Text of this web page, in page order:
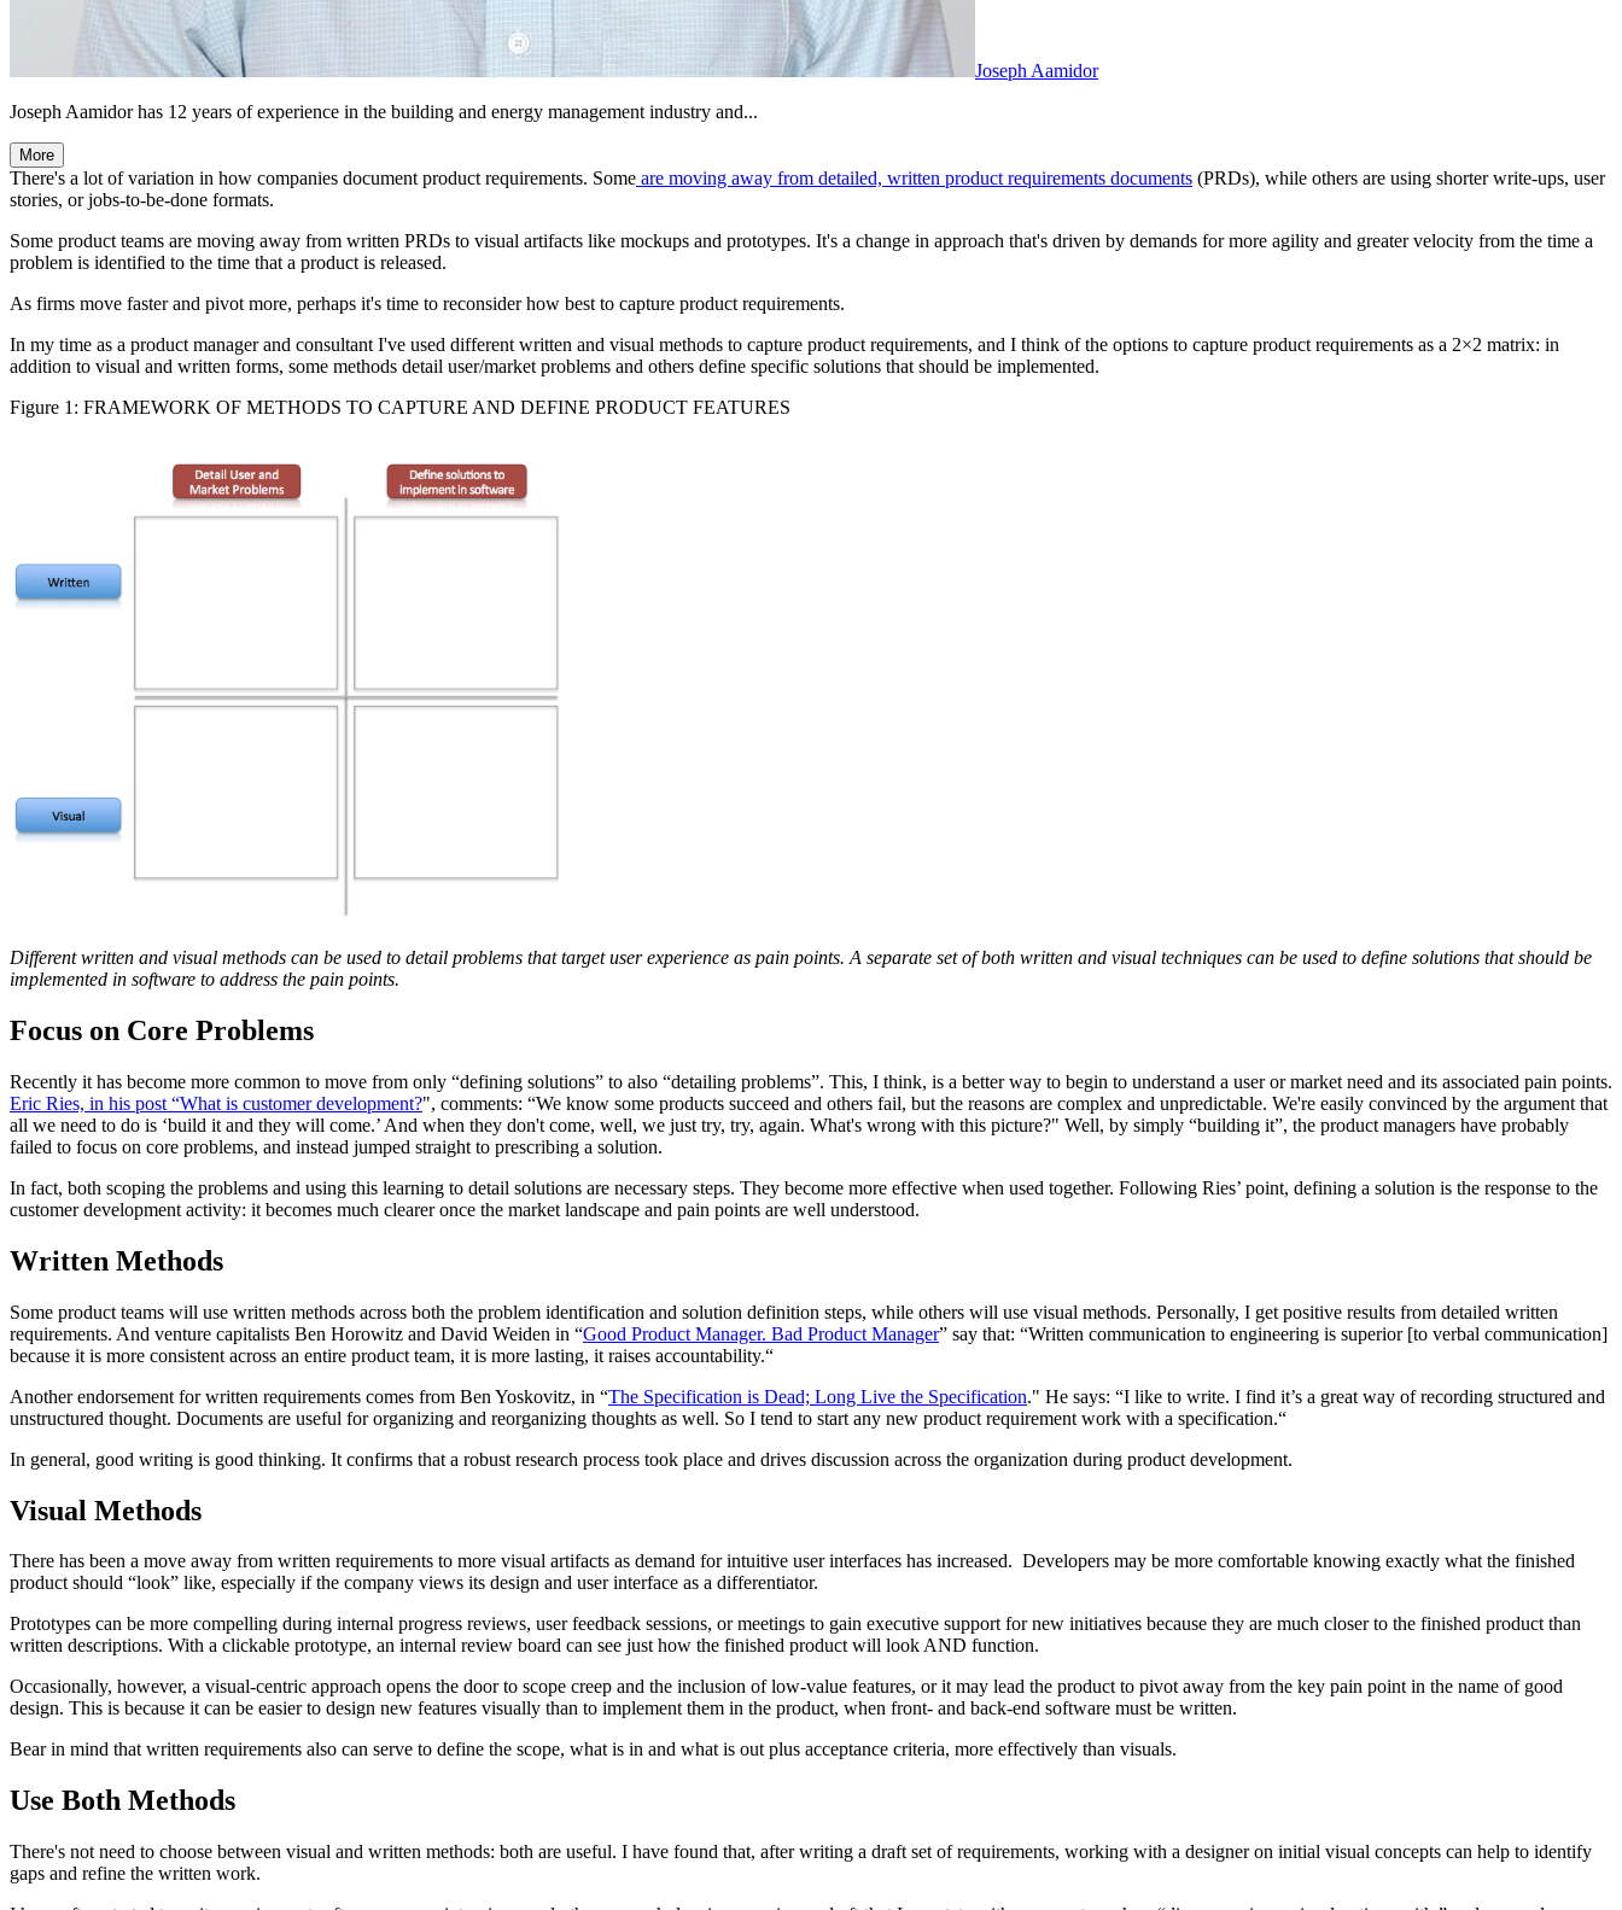
Joseph Aamidor
Joseph Aamidor has 12 years of experience in the building and energy management industry and...
More
There's a lot of variation in how companies document product requirements. Some are moving away from detailed, written product requirements documents (PRDs), while others are using shorter write-ups, user
stories, or jobs-to-be-done formats.
Some product teams are moving away from written PRDs to visual artifacts like mockups and prototypes. It's a change in approach that's driven by demands for more agility and greater velocity from the time a
problem is identified to the time that a product is released.
As firms move faster and pivot more, perhaps it's time to reconsider how best to capture product requirements.
In my time as a product manager and consultant I've used different written and visual methods to capture product requirements, and I think of the options to capture product requirements as a 2×2 matrix: in
addition to visual and written forms, some methods detail user/market problems and others define specific solutions that should be implemented.
Figure 1: FRAMEWORK OF METHODS TO CAPTURE AND DEFINE PRODUCT FEATURES
Different written and visual methods can be used to detail problems that target user experience as pain points. A separate set of both written and visual techniques can be used to define solutions that should be
implemented in software to address the pain points.
Focus on Core Problems
Recently it has become more common to move from only “defining solutions” to also “detailing problems”. This, I think, is a better way to begin to understand a user or market need and its associated pain points.
Eric Ries, in his post “What is customer development?", comments: “We know some products succeed and others fail, but the reasons are complex and unpredictable. We're easily convinced by the argument that
all we need to do is ‘build it and they will come.’ And when they don't come, well, we just try, try, again. What's wrong with this picture?" Well, by simply “building it”, the product managers have probably
failed to focus on core problems, and instead jumped straight to prescribing a solution.
In fact, both scoping the problems and using this learning to detail solutions are necessary steps. They become more effective when used together. Following Ries’ point, defining a solution is the response to the
customer development activity: it becomes much clearer once the market landscape and pain points are well understood.
Written Methods
Some product teams will use written methods across both the problem identification and solution definition steps, while others will use visual methods. Personally, I get positive results from detailed written
requirements. And venture capitalists Ben Horowitz and David Weiden in “Good Product Manager. Bad Product Manager” say that: “Written communication to engineering is superior [to verbal communication]
because it is more consistent across an entire product team, it is more lasting, it raises accountability.“
Another endorsement for written requirements comes from Ben Yoskovitz, in “The Specification is Dead; Long Live the Specification." He says: “I like to write. I find it’s a great way of recording structured and
unstructured thought. Documents are useful for organizing and reorganizing thoughts as well. So I tend to start any new product requirement work with a specification.“
In general, good writing is good thinking. It confirms that a robust research process took place and drives discussion across the organization during product development.
Visual Methods
There has been a move away from written requirements to more visual artifacts as demand for intuitive user interfaces has increased. Developers may be more comfortable knowing exactly what the finished
product should “look” like, especially if the company views its design and user interface as a differentiator.
Prototypes can be more compelling during internal progress reviews, user feedback sessions, or meetings to gain executive support for new initiatives because they are much closer to the finished product than
written descriptions. With a clickable prototype, an internal review board can see just how the finished product will look AND function.
Occasionally, however, a visual-centric approach opens the door to scope creep and the inclusion of low-value features, or it may lead the product to pivot away from the key pain point in the name of good
design. This is because it can be easier to design new features visually than to implement them in the product, when front- and back-end software must be written.
Bear in mind that written requirements also can serve to define the scope, what is in and what is out plus acceptance criteria, more effectively than visuals.
Use Both Methods
There's not need to choose between visual and written methods: both are useful. I have found that, after writing a draft set of requirements, working with a designer on initial visual concepts can help to identify
gaps and refine the written work.